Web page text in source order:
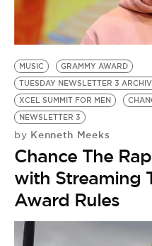
MUSIC
GRAMMY AWARD
TUESDAY NEWSLETTER 3
XCEL SUMMIT FOR MEN
NEWSLETTER 3
by Kenneth Meeks
Chance The
with Streaming
Award Rules